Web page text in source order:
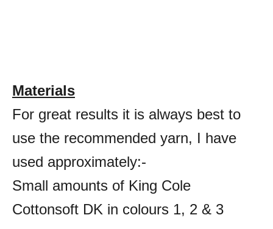
Materials
For great results it is always best to
use the recommended yarn, I have
used approximately:-
Small amounts of King Cole
Cottonsoft DK in colours 1, 2 & 3